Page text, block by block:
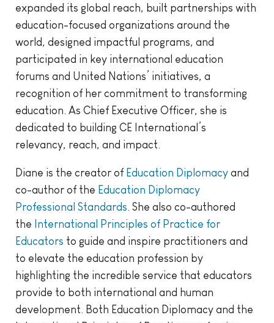
expanded its global reach, built partnerships with
education-focused organizations around the
world, designed impactful programs, and
participated in key international education
forums and United Nations’ initiatives, a
recognition of her commitment to transforming
education. As Chief Executive Officer, she is
dedicated to building CE International’s
relevancy, reach, and impact.
Diane is the creator of Education Diplomacy and
co-author of the Education Diplomacy
Professional Standards. She also co-authored
the International Principles of Practice for
Educators to guide and inspire practitioners and
to elevate the education profession by
highlighting the incredible service that educators
provide to both international and human
development. Both Education Diplomacy and the